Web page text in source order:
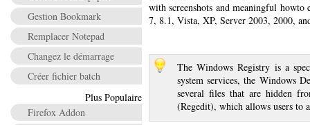
with screenshots and meaningful
7, 8.1, Vista, XP, Server 2003, 2000,
The Windows Registry is a
system services, the Windows
several files that are hidden
(Regedit), which allows users to
Gestion Bookmark
Remplacer Notepad
Changez le démarrage
Créer fichier batch
Plus Populaire
Firefox Addon